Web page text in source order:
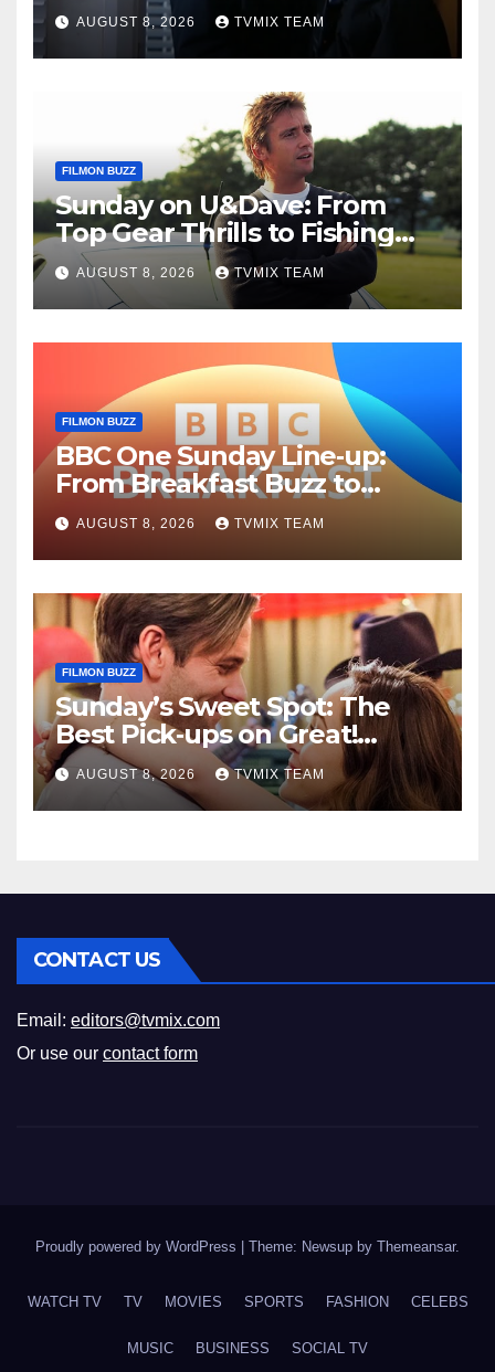
AUGUST 8, 2026 TVMIX TEAM
FILMON BUZZ
Sunday on U&Dave: From
Top Gear Thrills to Fishing
Fun – Your Must‑Choose
Guide
AUGUST 8, 2026 TVMIX TEAM
FILMON BUZZ
BBC One Sunday Line‑up:
From Breakfast Buzz to
Kraken‑Tide
AUGUST 8, 2026 TVMIX TEAM
FILMON BUZZ
Sunday’s Sweet Spot: The
Best Pick‑ups on Great!
Romance
AUGUST 8, 2026 TVMIX TEAM
CONTACT US
Email: editors@tvmix.com
Or use our contact form
Proudly powered by WordPress Theme: Newsup by Themeansar.
WATCH TV TV MOVIES SPORTS FASHION CELEBS
MUSIC BUSINESS SOCIAL TV